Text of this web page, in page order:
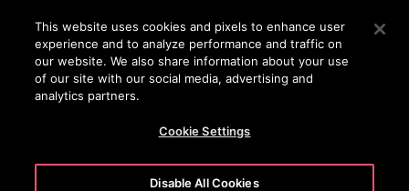
Press Enter to skip to Main Content
SEARCH
Marie
This website uses cookies and pixels to enhance user
experience and to analyze performance and traffic on
our website. We also share information about your use
of our site with our social media, advertising and
analytics partners.
Cookie Settings
Disable All Cookies